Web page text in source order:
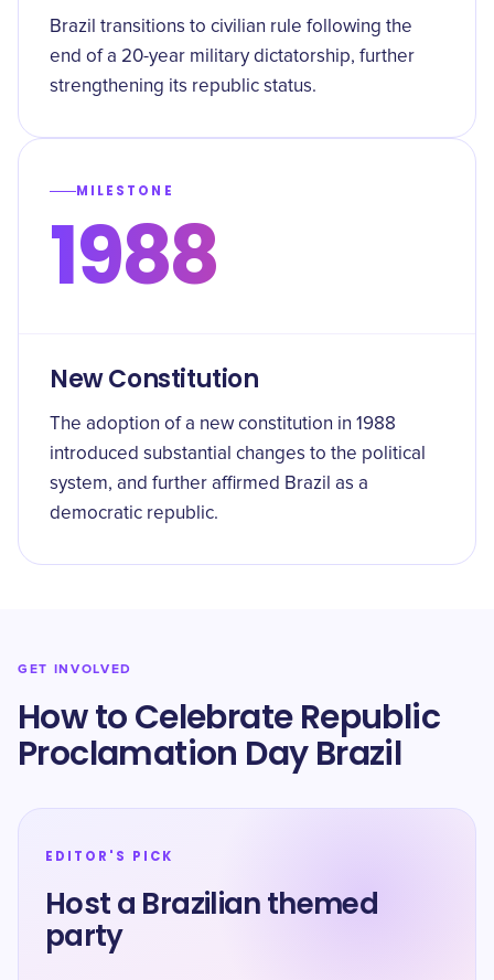
Brazil transitions to civilian rule following the
end of a 20-year military dictatorship, further
strengthening its republic status.
MILESTONE
1988
New Constitution
The adoption of a new constitution in 1988
introduced substantial changes to the political
system, and further affirmed Brazil as a
democratic republic.
GET INVOLVED
How to Celebrate Republic
Proclamation Day Brazil
EDITOR'S PICK
Host a Brazilian themed
party